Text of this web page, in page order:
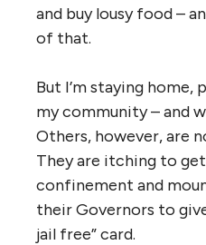
and buy lousy food –
of that.
But I’m staying
my community – and
Others, however, are
They are itching to
confinement and
their Governors to
jail free” card.